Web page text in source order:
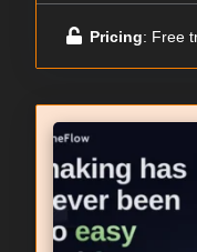
Pricing: Free